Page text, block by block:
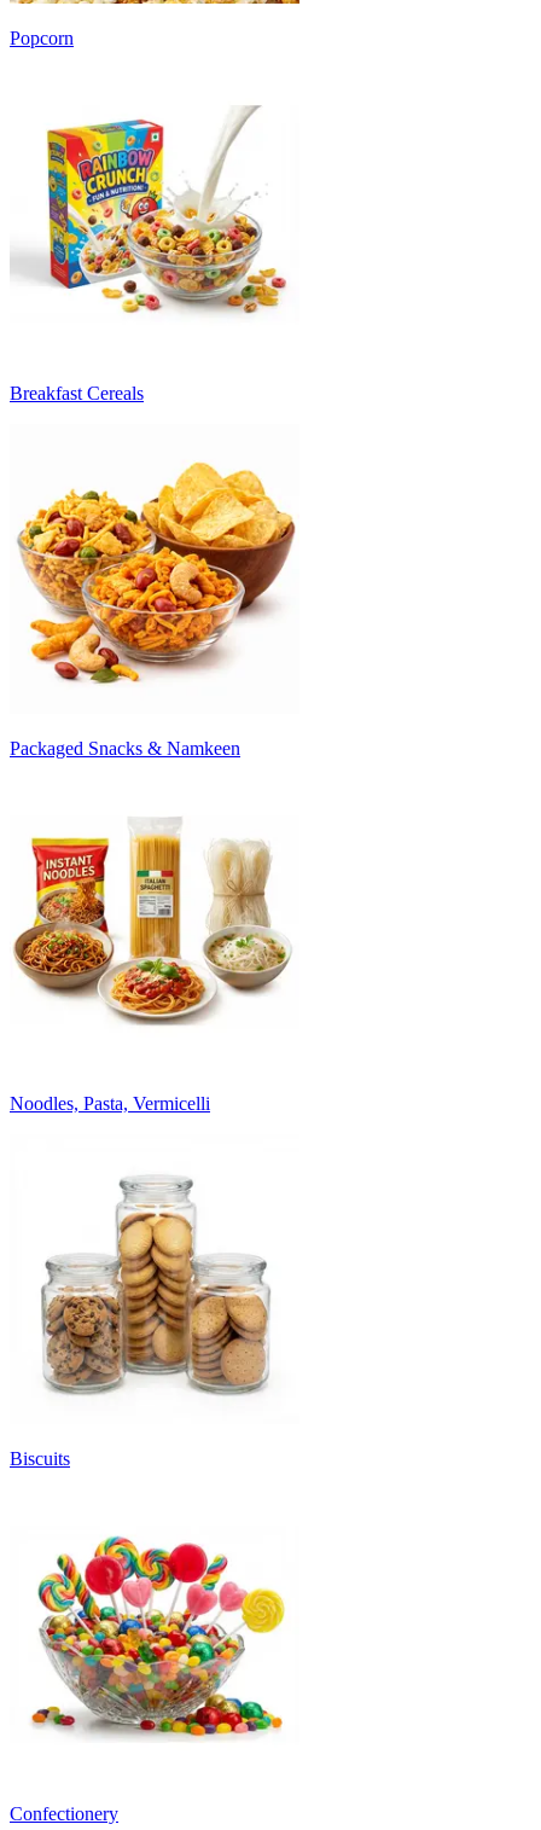
Popcorn
Breakfast Cereals
Packaged Snacks & Namkeen
Noodles, Pasta, Vermicelli
Biscuits
Confectionery